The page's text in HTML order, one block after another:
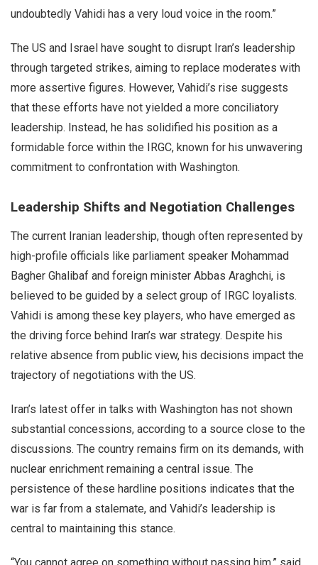
undoubtedly Vahidi has a very loud voice in the room.”
The US and Israel have sought to disrupt Iran’s leadership
through targeted strikes, aiming to replace moderates with
more assertive figures. However, Vahidi’s rise suggests
that these efforts have not yielded a more conciliatory
leadership. Instead, he has solidified his position as a
formidable force within the IRGC, known for his unwavering
commitment to confrontation with Washington.
Leadership Shifts and Negotiation Challenges
The current Iranian leadership, though often represented by
high-profile officials like parliament speaker Mohammad
Bagher Ghalibaf and foreign minister Abbas Araghchi, is
believed to be guided by a select group of IRGC loyalists.
Vahidi is among these key players, who have emerged as
the driving force behind Iran’s war strategy. Despite his
relative absence from public view, his decisions impact the
trajectory of negotiations with the US.
Iran’s latest offer in talks with Washington has not shown
substantial concessions, according to a source close to the
discussions. The country remains firm on its demands, with
nuclear enrichment remaining a central issue. The
persistence of these hardline positions indicates that the
war is far from a stalemate, and Vahidi’s leadership is
central to maintaining this stance.